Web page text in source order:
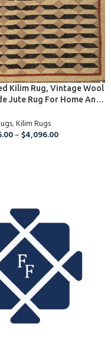
Kilim Rug, Vintage Wool
Jute Rug For Home And
,Kilim Rugs
– $4,096.00